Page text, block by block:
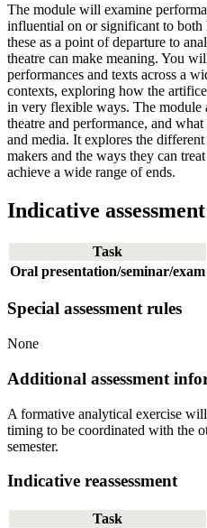
The module will examine
influential on or significant to both
these as a point of departure to
theatre can make meaning. You
performances and texts across a
contexts, exploring how the
in very flexible ways. The module
theatre and performance, and
and media. It explores the
makers and the ways they can
achieve a wide range of ends.
Indicative assessment
Task
Oral presentation/seminar/exam
Special assessment rules
None
Additional assessment
A formative analytical exercise
timing to be coordinated with the
semester.
Indicative reassessment
Task